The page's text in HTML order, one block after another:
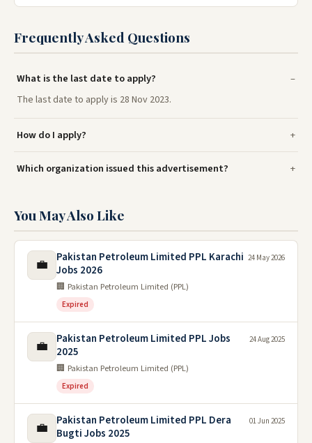
Frequently Asked Questions
What is the last date to apply?
The last date to apply is 28 Nov 2023.
How do I apply?
Which organization issued this advertisement?
You May Also Like
💼
Pakistan Petroleum Limited PPL Karachi
Jobs 2026
🏢 Pakistan Petroleum Limited (PPL)
Expired
24 May 2026
💼
Pakistan Petroleum Limited PPL Jobs
2025
🏢 Pakistan Petroleum Limited (PPL)
Expired
24 Aug 2025
💼
Pakistan Petroleum Limited PPL Dera
Bugti Jobs 2025
01 Jun 2025